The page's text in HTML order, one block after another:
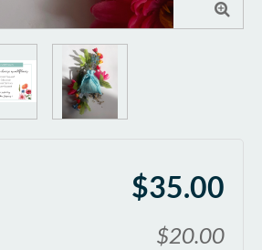

$35.00
$20.00